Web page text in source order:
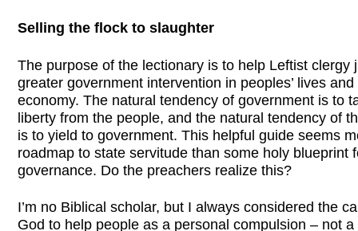
Selling the flock to slaughter
The purpose of the lectionary is to help Leftist clergy
greater government intervention in peoples’ lives and
economy. The natural tendency of government is to
liberty from the people, and the natural tendency of
is to yield to government. This helpful guide seems
roadmap to state servitude than some holy blueprint
governance. Do the preachers realize this?
I’m no Biblical scholar, but I always considered the
God to help people as a personal compulsion – not a